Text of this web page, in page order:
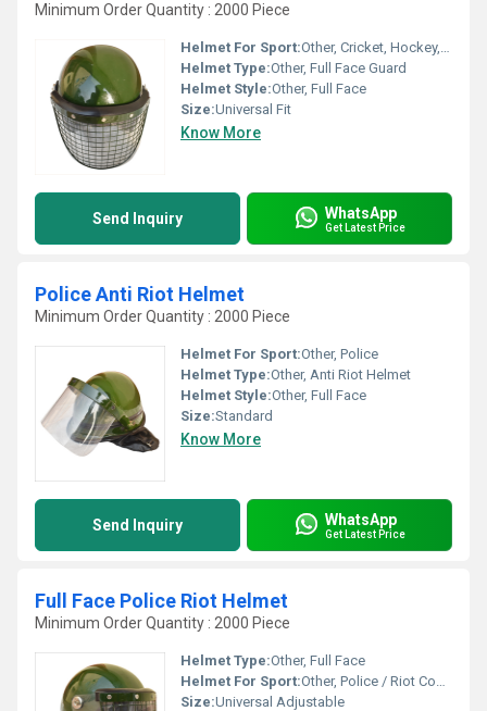
Minimum Order Quantity : 2000 Piece
Helmet For Sport:Other, Cricket, Hockey, Police Security
Helmet Type:Other, Full Face Guard
Helmet Style:Other, Full Face
Size:Universal Fit
Know More
Send Inquiry WhatsApp
Get Latest Price
Police Anti Riot Helmet
Minimum Order Quantity : 2000 Piece
Helmet For Sport:Other, Police
Helmet Type:Other, Anti Riot Helmet
Helmet Style:Other, Full Face
Size:Standard
Know More
Send Inquiry WhatsApp
Get Latest Price
Full Face Police Riot Helmet
Minimum Order Quantity : 2000 Piece
Helmet Type:Other, Full Face
Helmet For Sport:Other, Police / Riot Control
Size:Universal Adjustable